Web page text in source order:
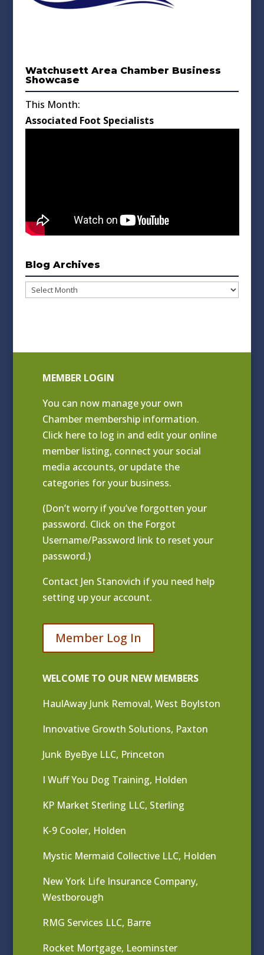
Watchusett Area Chamber Business
Showcase
This Month:
Associated Foot Specialists
Blog Archives
Blog
MEMBER LOGIN
You can now manage your own
Chamber membership information.
Click here to log in and edit your online
member listing, connect your social
media accounts, or update the
categories for your business.
(Don’t worry if you’ve forgotten your
password. Click on the Forgot
Username/Password link to reset your
password.)
Contact Jen Stanovich if you need help
setting up your account.
Member Log In
WELCOME TO OUR NEW MEMBERS
HaulAway Junk Removal, West Boylston
Innovative Growth Solutions, Paxton
Junk ByeBye LLC, Princeton
I Wuff You Dog Training, Holden
KP Market Sterling LLC, Sterling
K-9 Cooler, Holden
Mystic Mermaid Collective LLC, Holden
New York Life Insurance Company,
Westborough
RMG Services LLC, Barre
Rocket Mortgage, Leominster